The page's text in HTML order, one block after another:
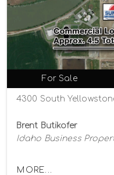
For Sale
Brent Butikofer
Idaho Business
MORE...